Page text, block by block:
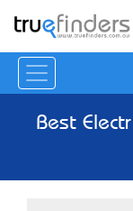
Best